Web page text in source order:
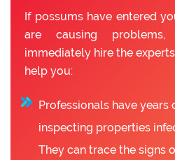
If possums have entered
are causing
immediately hire the
help you:
Professionals have years
inspecting properties
They can trace the signs